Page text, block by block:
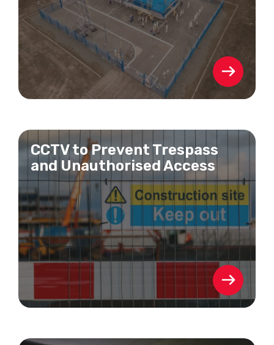
CCTV to Prevent Trespass
and Unauthorised Access